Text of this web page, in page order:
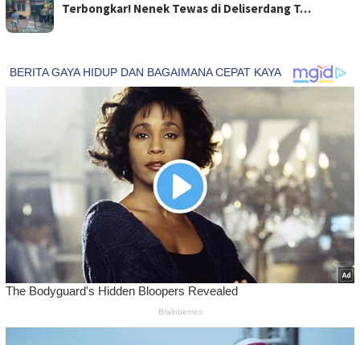
Terbongkar! Nenek Tewas di Deliserdang T…